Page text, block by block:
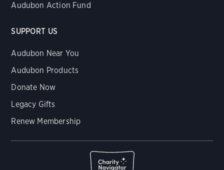
Audubon Action Fund
SUPPORT US
Audubon Near You
Audubon Products
Donate Now
Legacy Gifts
Renew Membership